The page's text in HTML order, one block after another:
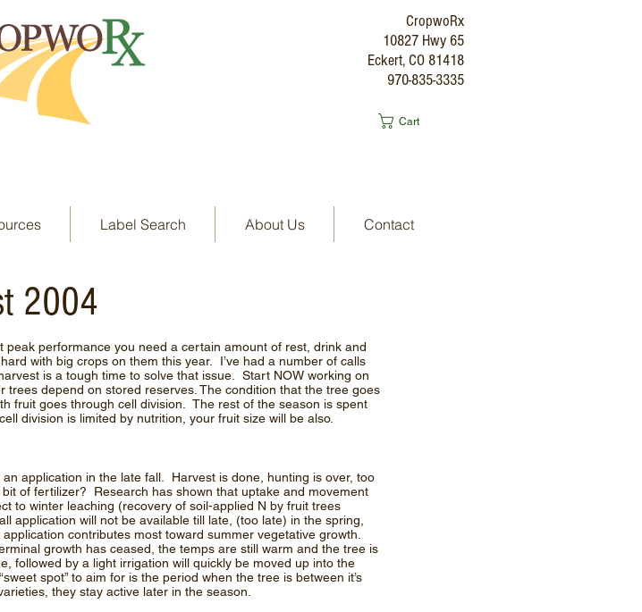
CropwoRx
10827 Hwy 65
Eckert, CO 81418
970-835-3335
Cart
Label Search About Us Contact
2004
performance you need a certain amount of rest, drink and
with big crops on them this year. I’ve had a number of calls
is a tough time to solve that issue. Start NOW working on
depend on stored reserves. The condition that the tree goes
fruit goes through cell division. The rest of the season is spent
division is limited by nutrition, your fruit size will be also.
application in the late fall. Harvest is done, hunting is over, too
of fertilizer? Research has shown that uptake and movement
to winter leaching (recovery of soil-applied N by fruit trees
application will not be available till late, (too late) in the spring,
contributes most toward summer vegetative growth.
growth has ceased, the temps are still warm and the tree is
followed by a light irrigation will quickly be moved up into the
spot” to aim for is the period when the tree is between it’s
they stay active later in the season.